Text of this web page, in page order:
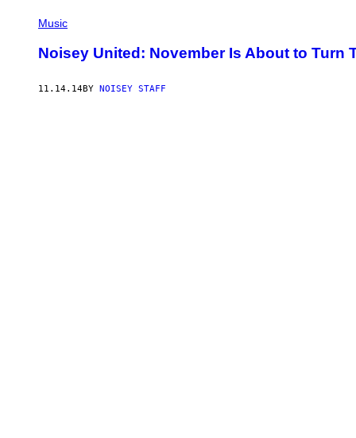
Music
Noisey United: November Is About to Turn
11.14.14BY NOISEY STAFF